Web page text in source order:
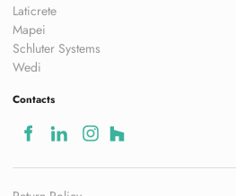
Laticrete
Mapei
Schluter Systems
Wedi
Contacts